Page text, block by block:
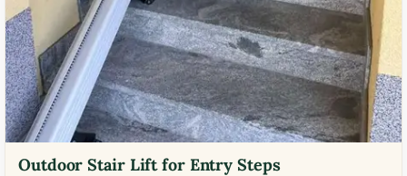
Outdoor Stair Lift for Entry Steps